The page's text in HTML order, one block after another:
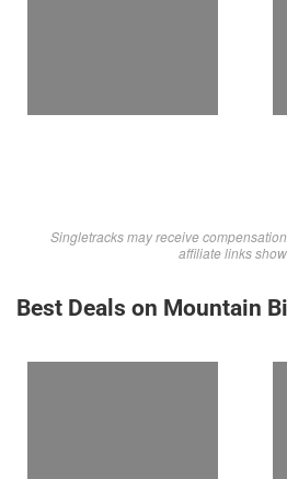
Singletracks may receive
affiliate links
Best Deals on Mountain